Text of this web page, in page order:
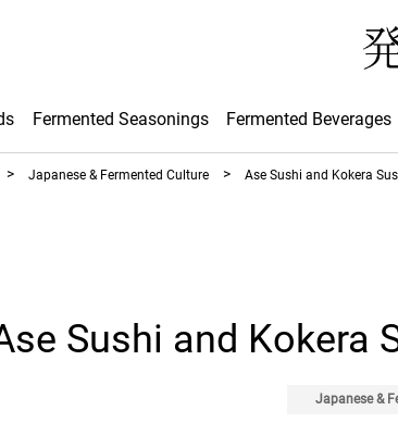
Fermented Seasonings Fermented Beverages
Japanese & Fermented Culture Ase Sushi and Kokera
Sushi and Kokera
Japanese &